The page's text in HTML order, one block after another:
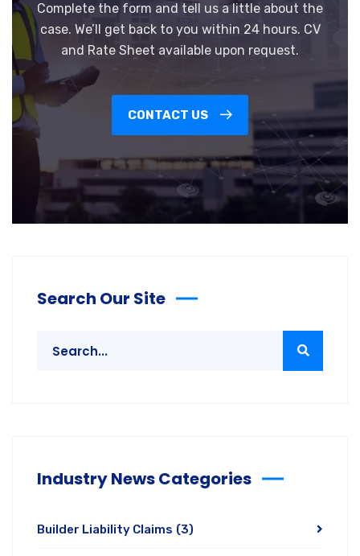
Complete the form and tell us a little about the
case. We’ll get back to you within 24 hours. CV
and Rate Sheet available upon request.
CONTACT US
Search Our Site
Industry News Categories
Builder Liability Claims (3)